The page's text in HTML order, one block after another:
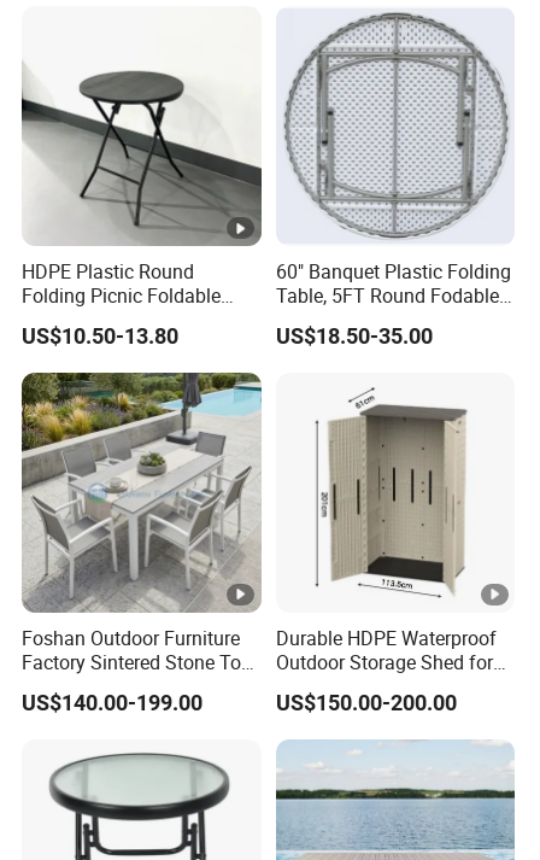
HDPE Plastic Round
Folding Picnic Foldable
Table
US$10.50-13.80
60" Banquet Plastic Folding
Table, 5FT Round Fodable
Table
US$18.50-35.00
Foshan Outdoor Furniture
Factory Sintered Stone Top
Table with Wholesale Price
US$140.00-199.00
Durable HDPE Waterproof
Outdoor Storage Shed for
Garden Tools
US$150.00-200.00